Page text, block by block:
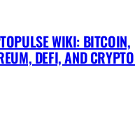
WIKI: BITCOIN,
DEFI, AND